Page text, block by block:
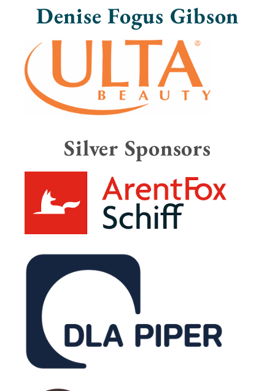
Denise Fogus Gibson
Silver Sponsors